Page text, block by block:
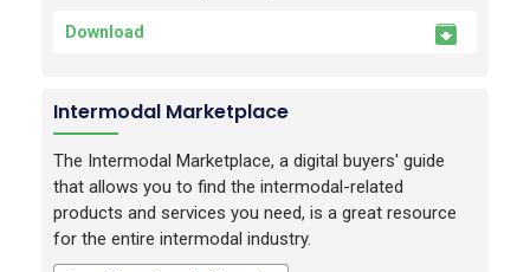
Download
Intermodal Marketplace
The Intermodal Marketplace, a digital buyers' guide
that allows you to find the intermodal-related
products and services you need, is a great resource
for the entire intermodal industry.